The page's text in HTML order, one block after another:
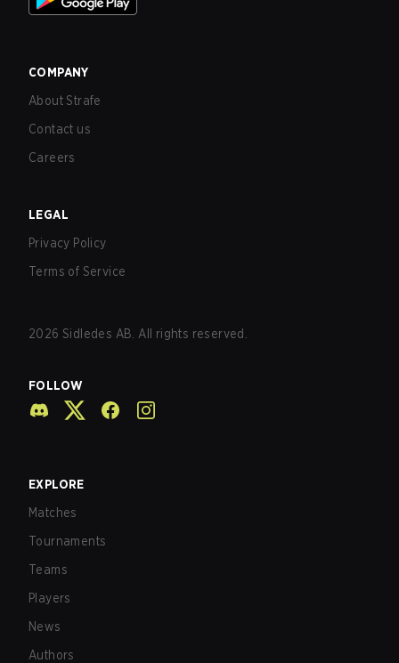
COMPANY
About Strafe
Contact us
Careers
LEGAL
Privacy Policy
Terms of Service
2026 Sidledes AB. All rights reserved.
FOLLOW
EXPLORE
Matches
Tournaments
Teams
Players
News
Authors